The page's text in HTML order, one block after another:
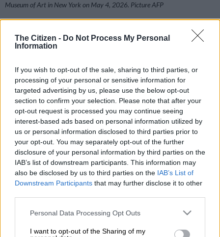
The Citizen - Do Not Process My Personal
Information
If you wish to opt-out of the sale, sharing to third parties, or
processing of your personal or sensitive information for
targeted advertising by us, please use the below opt-out
section to confirm your selection. Please note that after your
opt-out request is processed you may continue seeing
interest-based ads based on personal information utilized by
us or personal information disclosed to third parties prior to
your opt-out. You may separately opt-out of the further
disclosure of your personal information by third parties on the
IAB’s list of downstream participants. This information may
also be disclosed by us to third parties on the IAB’s List of
Downstream Participants that may further disclose it to other
Please note that this website/app uses one or more Google
not limited to your visit or usage behaviour. You may click to
Personal Data Processing Opt Outs
I want to opt-out of the Sharing of my
Museum of Art in New York on May 4, 2026. Picture AFP
Add as Preferred
The 38-year-old Blake Lively’s legal team argues that the
defamation lawsuit brought against her by Baldoni and his
production company, Wayfarer Studios, was a retaliatory move
prohibited by California law.
Lawyers for Baldoni rejected the claim.
AFPwas not immediately able to obtain details regarding the
sum being sought by Lively.
Lively filed her first complaint against Baldoni in December
2024, alleging the actor, who also directed the film, had spoken